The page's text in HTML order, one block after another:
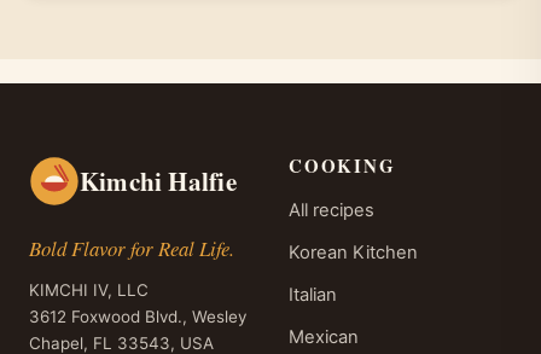
Kimchi Halfie
Bold Flavor for Real Life.
KIMCHI IV, LLC
3612 Foxwood Blvd., Wesley
Chapel, FL 33543, USA
COOKING
All recipes
Korean Kitchen
Italian
Mexican